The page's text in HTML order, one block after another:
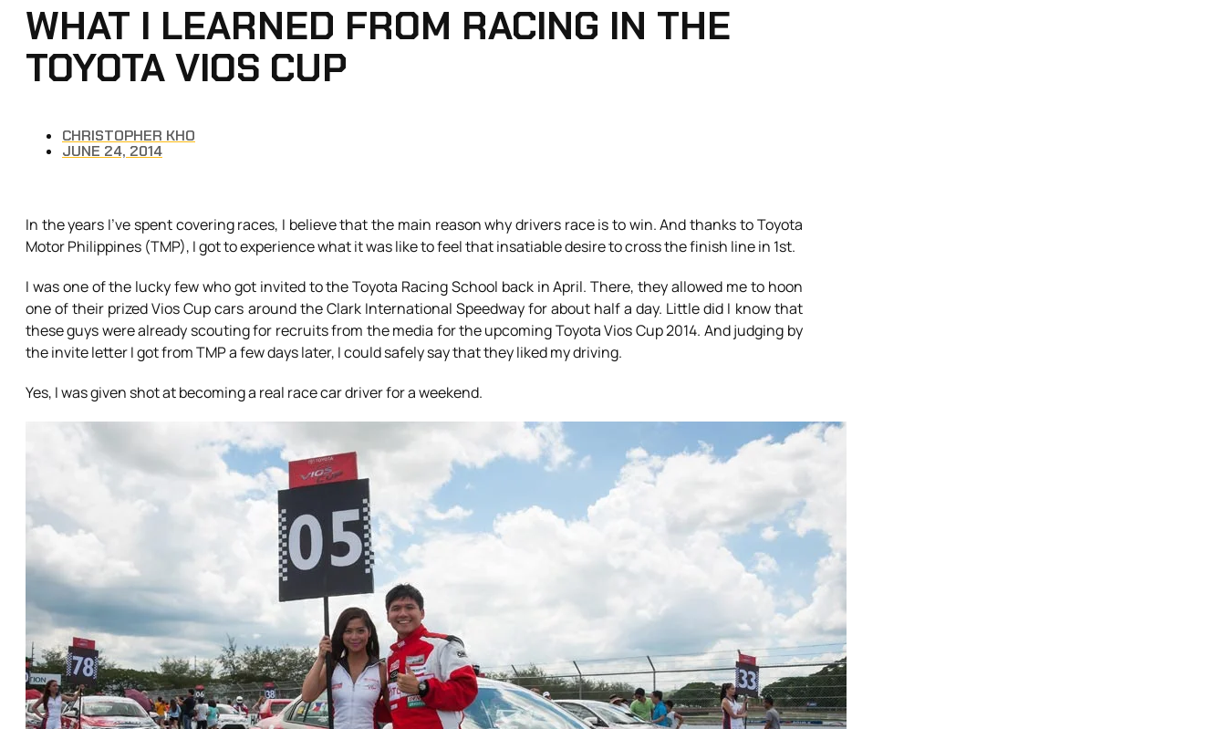
WHAT I LEARNED FROM RACING IN THE
TOYOTA VIOS CUP
CHRISTOPHER KHO
JUNE 24, 2014
In the years I’ve spent covering races, I believe that the main reason why drivers race is to win. And thanks to Toyota
Motor Philippines (TMP), I got to experience what it was like to feel that insatiable desire to cross the finish line in 1st.
I was one of the lucky few who got invited to the Toyota Racing School back in April. There, they allowed me to hoon
one of their prized Vios Cup cars around the Clark International Speedway for about half a day. Little did I know that
these guys were already scouting for recruits from the media for the upcoming Toyota Vios Cup 2014. And judging by
the invite letter I got from TMP a few days later, I could safely say that they liked my driving.
Yes, I was given shot at becoming a real race car driver for a weekend.